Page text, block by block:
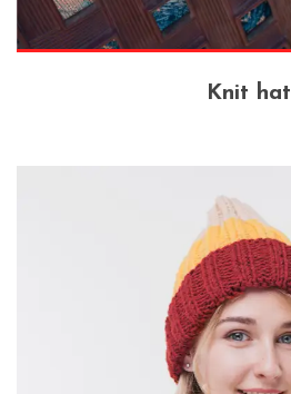
Knit hat